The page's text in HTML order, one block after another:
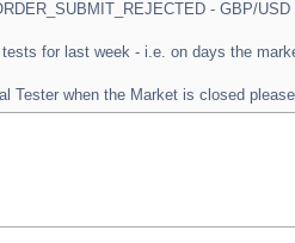
- GBP/
for last week - i.e. on days the
Tester when the Market is closed